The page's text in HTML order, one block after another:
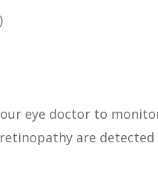
eye doctor to
are detected